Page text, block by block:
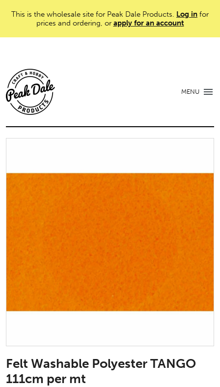
This is the wholesale site for Peak Dale Products. Log in for
prices and ordering, or apply for an account
MENU
Felt Washable Polyester TANGO
111cm per mt